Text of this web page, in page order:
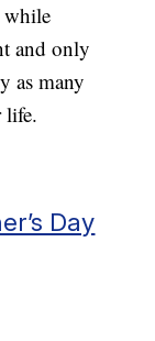
while
and only
as many
life.
Day